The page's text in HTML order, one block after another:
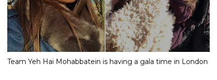
Team Yeh Hai Mohabbatein is having a gala time in London